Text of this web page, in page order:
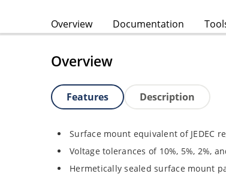
Overview Documentation
Overview
Features Description
Surface mount equivalent of JEDEC
Voltage tolerances of 10%, 5%, 2%,
Hermetically sealed surface mount